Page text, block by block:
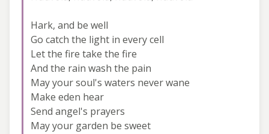
Hark, and be well
Go catch the light in every cell
Let the fire take the fire
And the rain wash the pain
May your soul's waters never wane
Make eden hear
Send angel's prayers
May your garden be sweet